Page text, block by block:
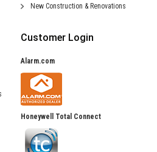
New Construction & Renovations
Customer Login
Alarm.com
Honeywell Total Connect